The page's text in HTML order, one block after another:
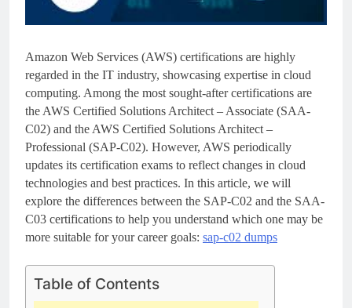
Amazon Web Services (AWS) certifications are highly
regarded in the IT industry, showcasing expertise in cloud
computing. Among the most sought-after certifications are
the AWS Certified Solutions Architect – Associate (SAA-
C02) and the AWS Certified Solutions Architect –
Professional (SAP-C02). However, AWS periodically
updates its certification exams to reflect changes in cloud
technologies and best practices. In this article, we will
explore the differences between the SAP-C02 and the SAA-
C03 certifications to help you understand which one may be
more suitable for your career goals: sap-c02 dumps
Table of Contents